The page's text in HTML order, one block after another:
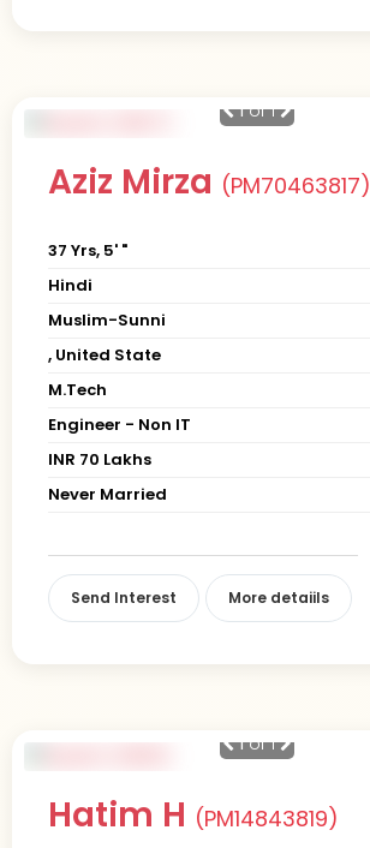
1of 1
Aziz Mirza (PM70463817)
37 Yrs, 5' "
Hindi
Muslim-Sunni
, United State
M.Tech
Engineer - Non IT
INR 70 Lakhs
Never Married
Send Interest More detaiils
1of 1
Hatim H (PM14843819)